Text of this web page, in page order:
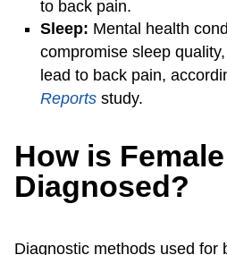
to back pain.
Sleep: Mental health
compromise sleep
lead to back pain,
Reports study.
How is
Diagnosed?
Diagnostic methods used for